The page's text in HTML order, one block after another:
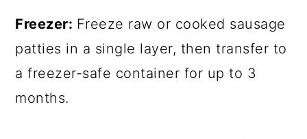
Freezer: Freeze raw or cooked sausage
patties in a single layer, then transfer to
a freezer-safe container for up to 3
months.